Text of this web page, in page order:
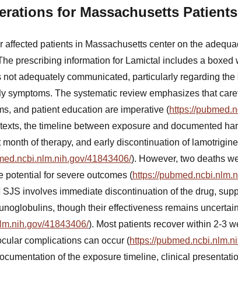
for Massachusetts Patients
affected patients in Massachusetts center on the
prescribing information for Lamictal includes a boxed
not adequately communicated, particularly regarding
symptoms. The systematic review emphasizes that
and patient education are imperative (https://
the timeline between exposure and documented
of therapy, and early discontinuation of
41843406/). However, two deaths
potential for severe outcomes (https://
involves immediate discontinuation of the drug,
though their effectiveness remains uncertain
41843406/). Most patients recover within 2-3
complications can occur (https://
of the exposure timeline, clinical